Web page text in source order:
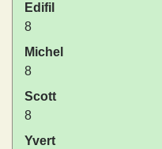
Edifil
8
Michel
8
Scott
8
Yvert